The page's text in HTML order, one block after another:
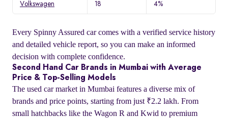
Volkswagen 18 4%
Every Spinny Assured car comes with a verified service history
and detailed vehicle report, so you can make an informed
decision with complete confidence.
Second Hand Car Brands in Mumbai with Average
Price & Top-Selling Models
The used car market in Mumbai features a diverse mix of
brands and price points, starting from just ₹2.2 lakh. From
small hatchbacks like the Wagon R and Kwid to premium